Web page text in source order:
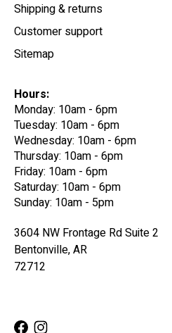
Shipping & returns
Customer support
Sitemap
Hours:
Monday: 10am - 6pm
Tuesday: 10am - 6pm
Wednesday: 10am - 6pm
Thursday: 10am - 6pm
Friday: 10am - 6pm
Saturday: 10am - 6pm
Sunday: 10am - 5pm
3604 NW Frontage Rd Suite 2
Bentonville, AR
72712